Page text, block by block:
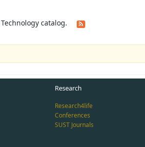
catalog.
Research
Research4life
Conferences
SUST Journals